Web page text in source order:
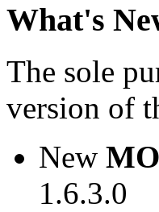
What's
The sole
version of
New
1.6.3.0